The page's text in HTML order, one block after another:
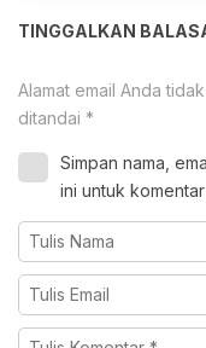
TINGGALKAN
Alamat email Anda
ditandai *
Simpan nama,
ini untuk